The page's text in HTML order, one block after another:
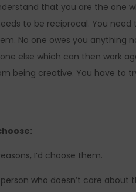
that you are the one
to be reciprocal. You
No one owes you anything
else which can then work
being creative. You have to
I’d choose them.
who doesn’t care about